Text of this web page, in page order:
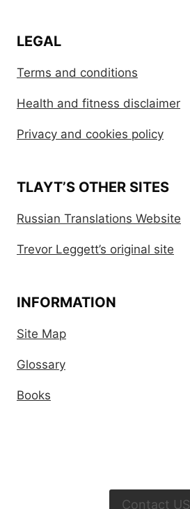
LEGAL
Terms and conditions
Health and fitness disclaimer
Privacy and cookies policy
TLAYT’S OTHER SITES
Russian Translations Website
Trevor Leggett’s original site
INFORMATION
Site Map
Glossary
Books
Contact US